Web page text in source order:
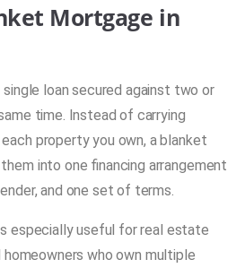
Mortgage in
loan secured against two or
time. Instead of carrying
property you own, a blanket
into one financing arrangement
and one set of terms.
especially useful for real estate
homeowners who own multiple